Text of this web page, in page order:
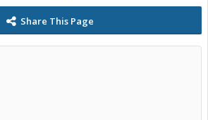
Share This Page